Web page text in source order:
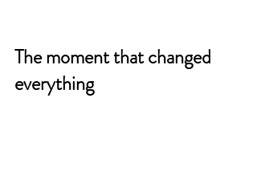
The moment that changed
everything